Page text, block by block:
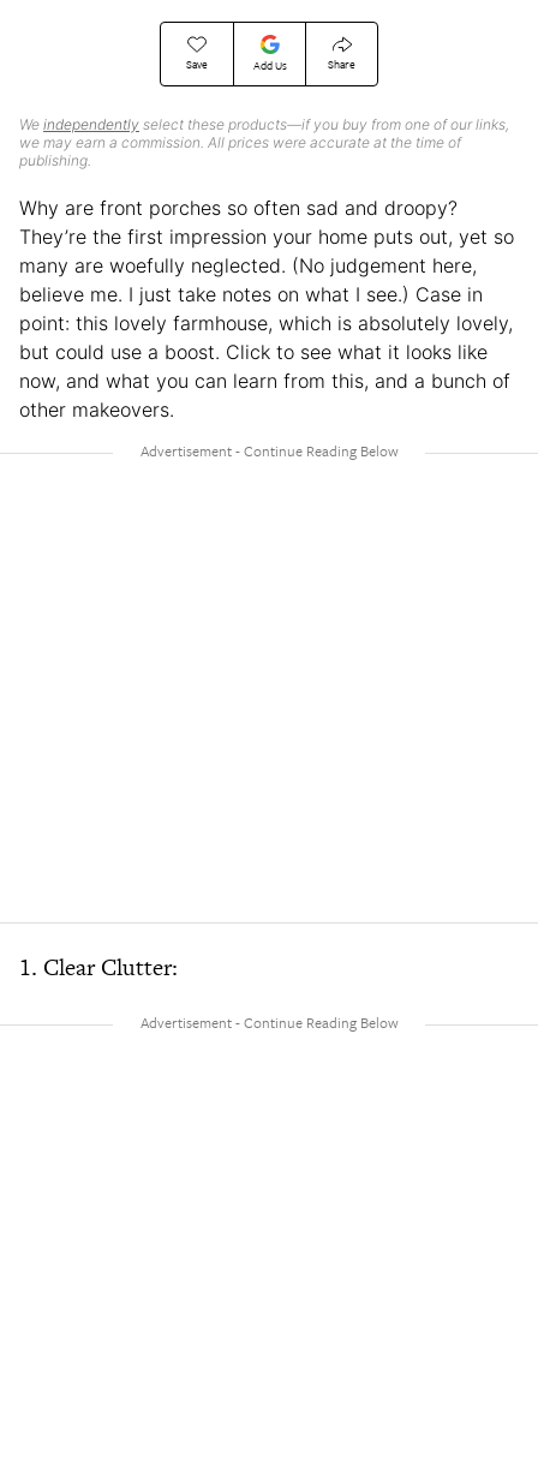
Save Add Us Share
We independently select these products—if you buy from one of our links,
we may earn a commission. All prices were accurate at the time of
publishing.
Why are front porches so often sad and droopy?
They’re the first impression your home puts out, yet so
many are woefully neglected. (No judgement here,
believe me. I just take notes on what I see.) Case in
point: this lovely farmhouse, which is absolutely lovely,
but could use a boost. Click to see what it looks like
now, and what you can learn from this, and a bunch of
other makeovers.
1. Clear Clutter: